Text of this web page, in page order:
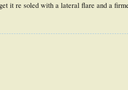
it re soled with a lateral flare and a